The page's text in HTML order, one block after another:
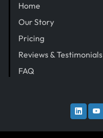
Home
Our Story
Pricing
Reviews & Testimonials
FAQ